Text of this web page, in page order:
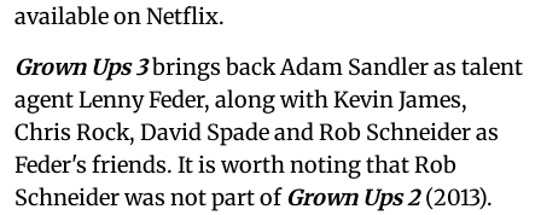
available on Netflix.
Grown Ups 3brings back Adam Sandler as talent
agent Lenny Feder, along with Kevin James,
Chris Rock, David Spade and Rob Schneider as
Feder's friends. It is worth noting that Rob
Schneider was not part ofGrown Ups 2(2013).